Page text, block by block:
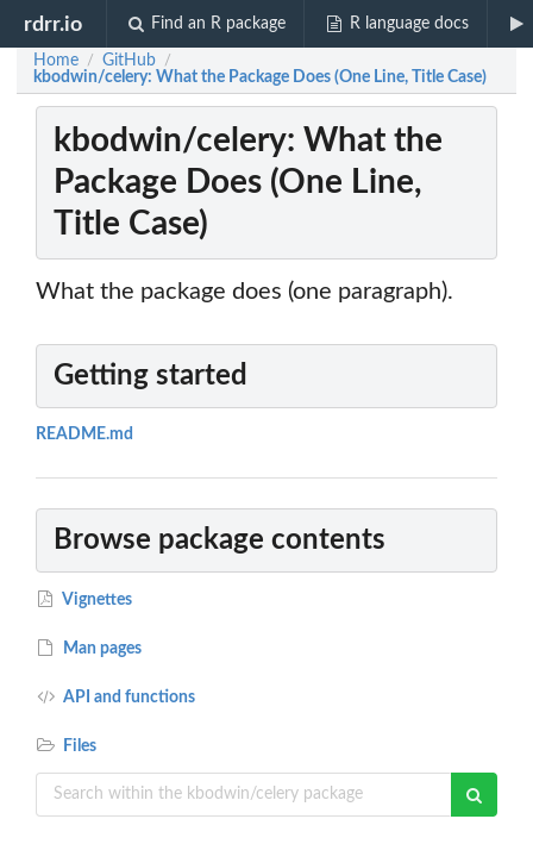
rdrr.io Find an R package R language docs
Home / GitHub /
kbodwin/celery: What the Package Does (One Line, Title Case)
kbodwin/celery: What the
Package Does (One Line,
Title Case)
What the package does (one paragraph).
Getting started
README.md
Browse package contents
Vignettes
Man pages
API and functions
Files